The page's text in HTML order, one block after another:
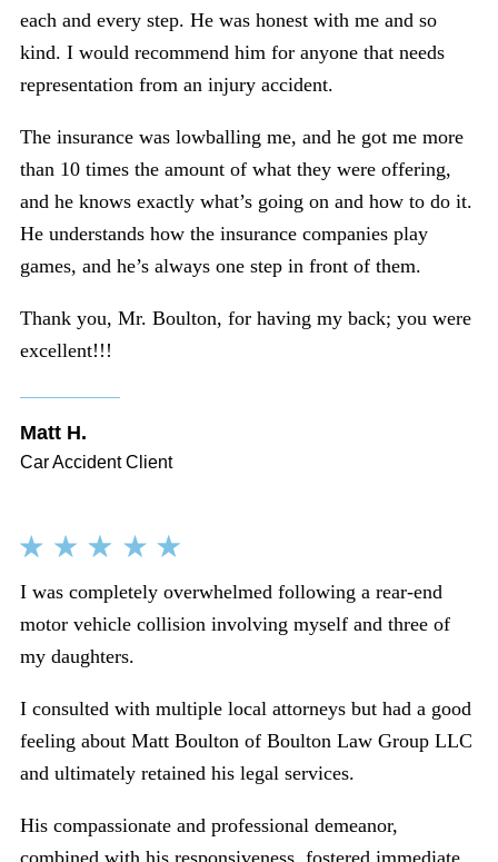
each and every step. He was honest with me and so
kind. I would recommend him for anyone that needs
representation from an injury accident.
The insurance was lowballing me, and he got me more
than 10 times the amount of what they were offering,
and he knows exactly what’s going on and how to do it.
He understands how the insurance companies play
games, and he’s always one step in front of them.
Thank you, Mr. Boulton, for having my back; you were
excellent!!!
Matt H.
Car Accident Client
I was completely overwhelmed following a rear-end
motor vehicle collision involving myself and three of
my daughters.
I consulted with multiple local attorneys but had a good
feeling about Matt Boulton of Boulton Law Group LLC
and ultimately retained his legal services.
His compassionate and professional demeanor,